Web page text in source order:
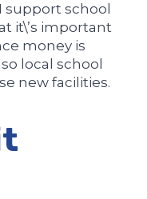
school
it\’s important
money is
local school
new facilities.